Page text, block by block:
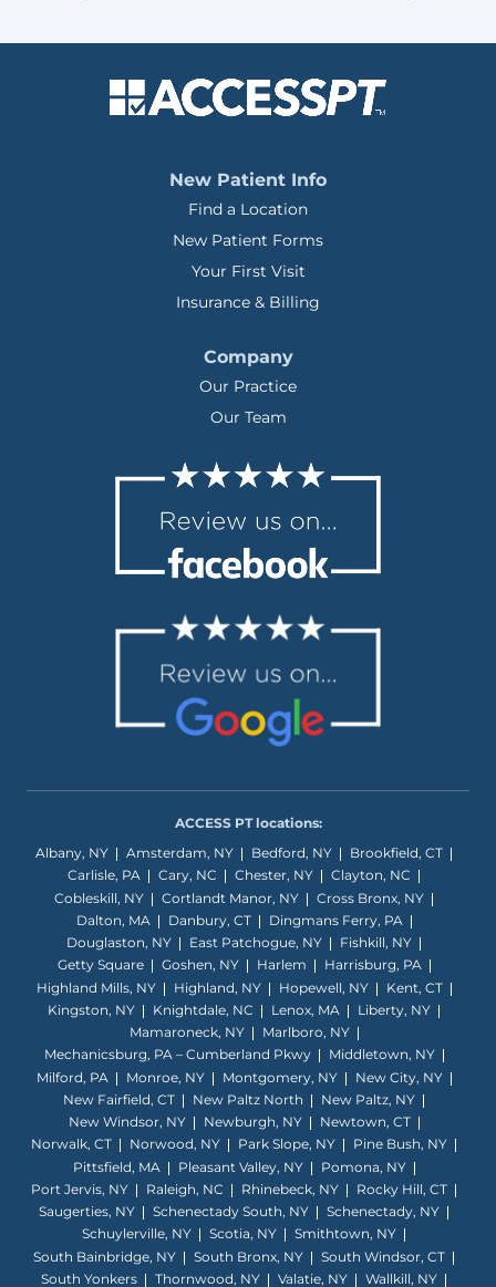
New Patient Info
Find a Location
New Patient Forms
Your First Visit
Insurance & Billing
Company
Our Practice
Our Team
ACCESS PT locations:
Albany, NY
Amsterdam, NY Bedford, NY
Brookfield, CT
Carlisle, PA
Cary, NC Chester, NY
Clayton, NC
Cobleskill, NY
Cortlandt Manor, NY
Cross Bronx, NY
Dalton, MA
Danbury, CT
Dingmans Ferry, PA
Douglaston, NY
East Patchogue, NY
Fishkill, NY
Getty Square
Goshen, NY Harlem
Harrisburg, PA
Highland Mills, NY
Highland, NY Hopewell, NY
Kent, CT
Kingston, NY
Knightdale, NC Lenox, MA
Liberty, NY
Mamaroneck, NY
Marlboro, NY
Mechanicsburg, PA – Cumberland Pkwy
Middletown, NY
Milford, PA
Monroe, NY Montgomery, NY
New City, NY
New Fairfield, CT
New Paltz North
New Paltz, NY
New Windsor, NY
Newburgh, NY
Newtown, CT
Norwalk, CT
Norwood, NY Park Slope, NY
Pine Bush, NY
Pittsfield, MA
Pleasant Valley, NY
Pomona, NY
Port Jervis, NY
Raleigh, NC Rhinebeck, NY
Rocky Hill, CT
Saugerties, NY
Schenectady South, NY
Schenectady, NY
Schuylerville, NY
Scotia, NY
Smithtown, NY
South Bainbridge, NY
South Bronx, NY
South Windsor, CT
South Yonkers
Thornwood, NY Valatie, NY Wallkill, NY